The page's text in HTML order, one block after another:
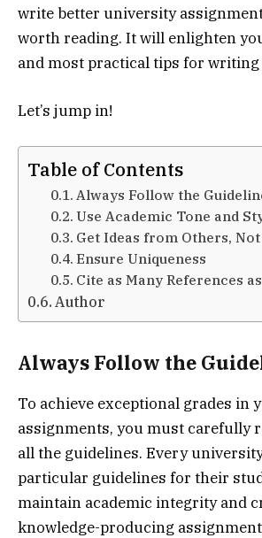
write better university
worth reading. It will enlighten
and most practical tips for
Let’s jump in!
Table of Contents
Always Follow the
Use Academic Tone and
Get Ideas from Others,
Ensure Uniqueness
Cite as Many References
Author
Always Follow the
To achieve exceptional grades in
assignments, you must carefully
all the guidelines. Every
particular guidelines for their
maintain academic integrity and
knowledge-producing